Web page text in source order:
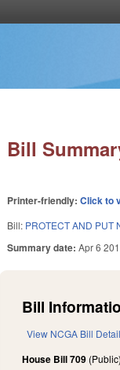
Bill
Printer-friendly:Click to
Bill: PROTECT AND PUT
Summary date:Apr 6
Bill
View NCGA Bill
House Bill 709